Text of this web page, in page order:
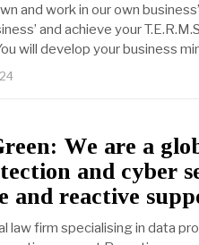
and work in our own
and achieve your
will develop your business
We are a
and cyber
and reactive
law firm specialising in data